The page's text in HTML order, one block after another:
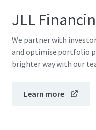
JLL
We partner with
and optimise portfolio
brighter way with our
Learn more